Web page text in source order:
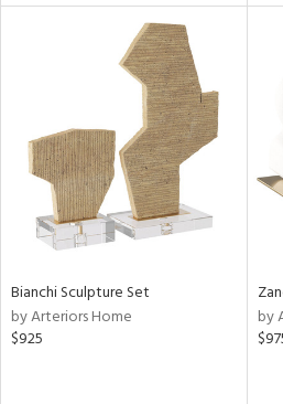
Bianchi Sculpture Set
by Arteriors Home
$925
by